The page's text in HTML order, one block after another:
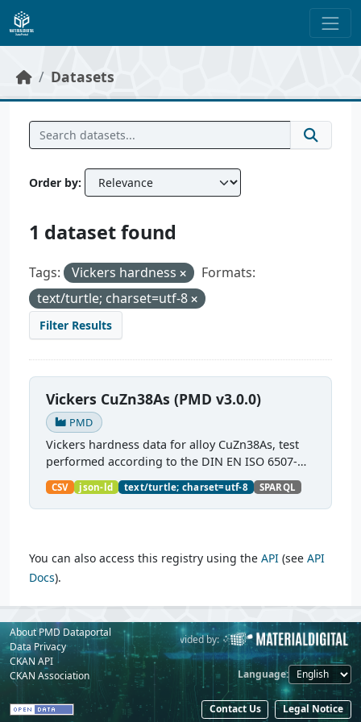
Skip to main content
Datasets
Order by
1 dataset found
Tags: Vickers hardness
Formats:
text/turtle; charset=utf-8
Filter Results
Vickers CuZn38As (PMD v3.0.0)
PMD
Vickers hardness data for alloy CuZn38As, test
performed according to the DIN EN ISO 6507-
1:2018 standard.
CSV json-ld text/turtle; charset=utf-8 SPARQL
You can also access this registry using the API (see API
Docs).
About PMD Dataportal
Data Privacy
CKAN API
CKAN Association
Powered by: Provided by:
Language
Contact Us Legal Notice